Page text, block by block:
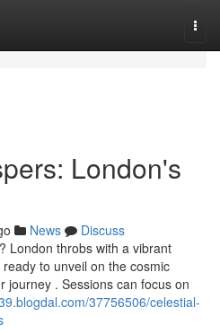
London's
News
Discuss
London throbs with a vibrant
to unveil on the cosmic
journey . Sessions can focus on
37756506/celestial-